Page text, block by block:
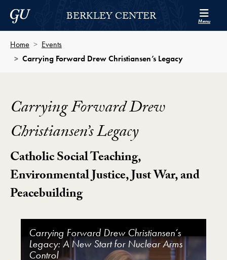
Skip to Berkley Center Navigation
Skip to content
Georgetown UniversityBERKLEY CENTER Menu
Home
Events
Carrying Forward Drew Christiansen’s Legacy
Carrying Forward Drew
Christiansen’s Legacy
Catholic Social Teaching,
Environmental Justice, Just War, and
Peacebuilding
Carrying Forward Drew Christiansen’s
Legacy: A New Start for Nuclear Arms
Control
Carrying Forward Drew Christiansen’s
Legacy: Nuclear Weapons: Moving
Beyond the Current Impasse
Carrying Forward Drew Christiansen’s
Legacy: Opening Remarks and Plenary
Address
Carrying Forward Drew Christiansen’s
Legacy: Environmental Justice
Carrying Forward Drew Christiansen’s
Legacy: Interreligious Peacebuilding: The
Middle East
Carrying Forward Drew Christiansen’s
Legacy:Just War, Just Peace, and
Nonviolence